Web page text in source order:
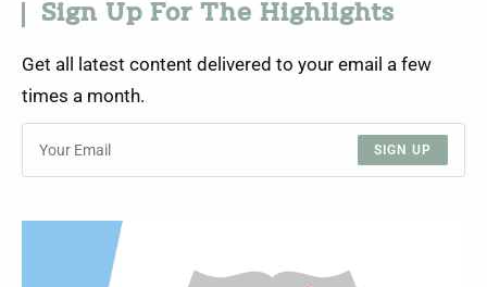
Sign Up For The Highlights
Get all latest content delivered to your email a few
times a month.
SIGN UP